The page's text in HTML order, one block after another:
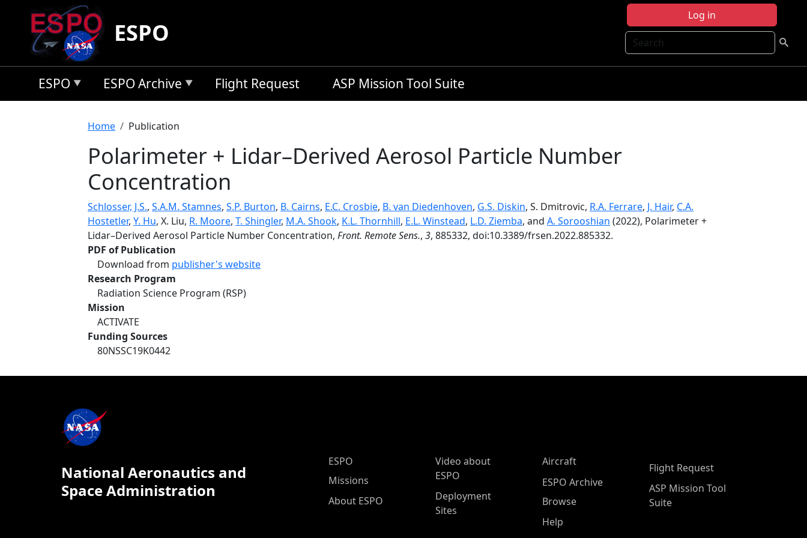
Skip to main content
Log in
Search
ESPO
ESPO ESPO Archive Flight Request ASP Mission Tool Suite
Breadcrumb
Home Publication
Polarimeter + Lidar–Derived Aerosol Particle Number
Concentration
Schlosser, J.S., S.A.M. Stamnes, S.P. Burton, B. Cairns, E.C. Crosbie, B. van Diedenhoven, G.S. Diskin, S. Dmitrovic, R.A. Ferrare, J. Hair, C.A.
Hostetler, Y. Hu, X. Liu, R. Moore, T. Shingler, M.A. Shook, K.L. Thornhill, E.L. Winstead, L.D. Ziemba, and A. Sorooshian (2022), Polarimeter +
Lidar–Derived Aerosol Particle Number Concentration, Front. Remote Sens., 3, 885332, doi:10.3389/frsen.2022.885332.
PDF of Publication
Download from publisher's website
Research Program
Radiation Science Program (RSP)
Mission
ACTIVATE
Funding Sources
80NSSC19K0442
National Aeronautics and
Space Administration
ESPO Main Menu
ESPO
Missions
About ESPO
Video about
ESPO
Deployment
Sites
Aircraft
ESPO Archive
Browse
Help
Flight Request
ASP Mission Tool
Suite